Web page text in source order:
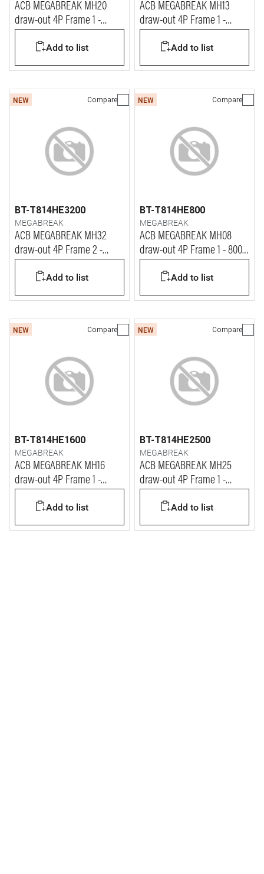
ACB MEGABREAK MH20
draw-out 4P Frame 1 -
Add to list
ACB MEGABREAK MH13
draw-out 4P Frame 1 -
Add to list
NEW Compare
BT-T814HE3200
MEGABREAK
ACB MEGABREAK MH32
draw-out 4P Frame 2 -
Add to list
NEW Compare
BT-T814HE800
MEGABREAK
ACB MEGABREAK MH08
draw-out 4P Frame 1 - 800A
Add to list
NEW Compare
BT-T814HE1600
MEGABREAK
ACB MEGABREAK MH16
draw-out 4P Frame 1 -
Add to list
NEW Compare
BT-T814HE2500
MEGABREAK
ACB MEGABREAK MH25
draw-out 4P Frame 1 -
Add to list